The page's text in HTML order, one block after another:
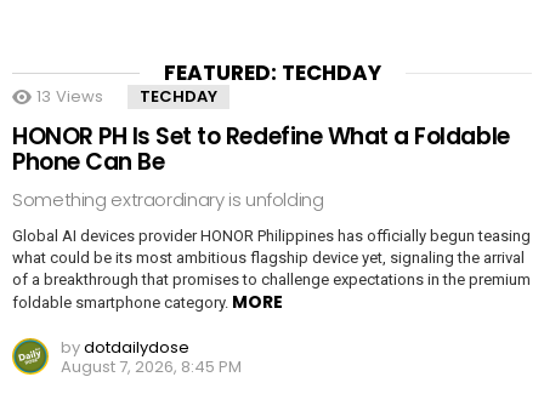
FEATURED: TECHDAY
13 Views TECHDAY
HONOR PH Is Set to Redefine What a Foldable
Phone Can Be
Something extraordinary is unfolding
Global AI devices provider HONOR Philippines has officially begun teasing
what could be its most ambitious flagship device yet, signaling the arrival
of a breakthrough that promises to challenge expectations in the premium
foldable smartphone category. MORE
bydotdailydose
August 7, 2026, 8:45 PM